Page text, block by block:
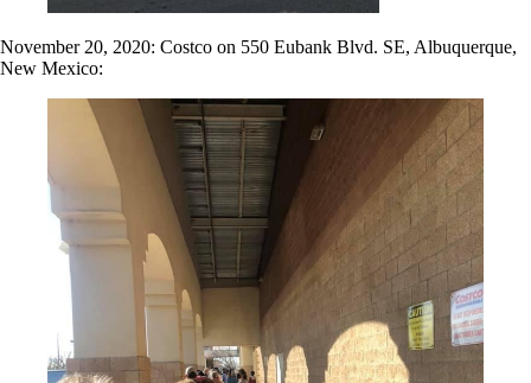
November 20, 2020: Costco on 550 Eubank Blvd. SE, Albuquerque,
New Mexico: